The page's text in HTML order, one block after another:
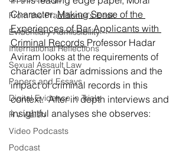
From the Practitioner's Desk
Evidentiary Admissibility
International Reflections
Sexual Assault Law
Papers and Essays
Digital Evidence in Trials
R v Walsh
Video Podcasts
Podcast
Character: Making Sense of the
Experiences of Bar Applicants with
Criminal Records Professor Hadar
Aviram looks at the requirements of
character in bar admissions and the
impact of criminal records in this
context.  After in depth interviews and
insightful analyses she observes: